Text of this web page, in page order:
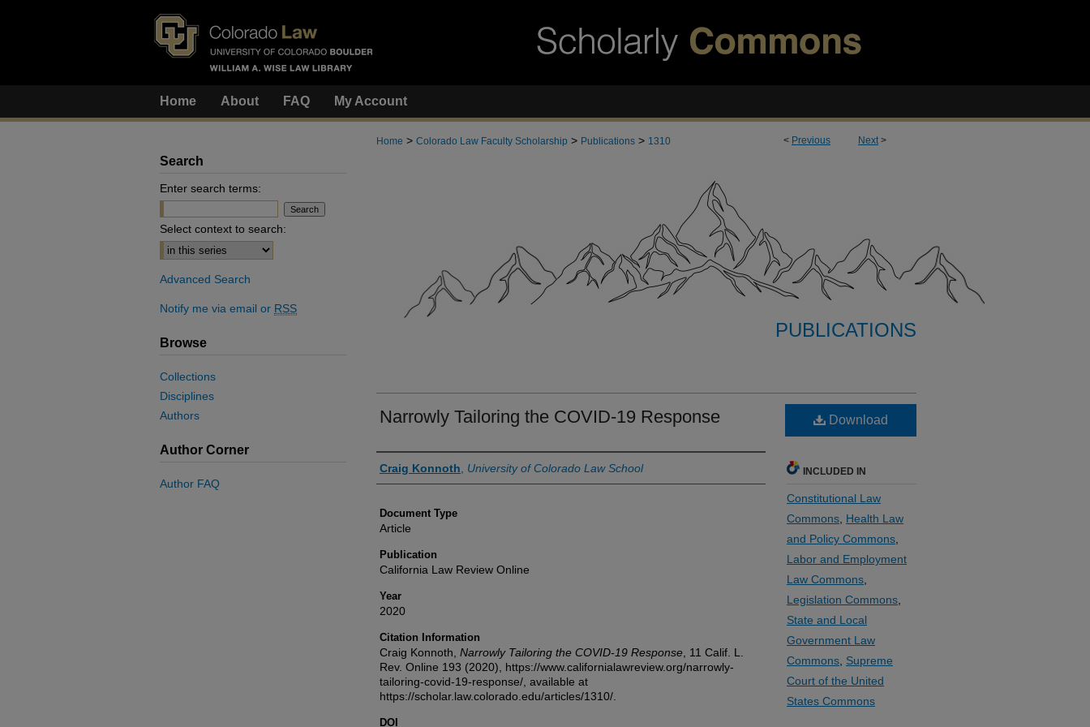
Home About FAQ My Account
< Previous Next>
Home > Colorado Law Faculty Scholarship > Publications > 1310
PUBLICATIONS
Narrowly Tailoring the COVID-19 Response
Authors
Craig Konnoth University of Colorado Law School
Document Type
Article
Publication
California Law Review Online
Year
2020
Citation Information
Craig Konnoth, Narrowly Tailoring the COVID-19 Response , 11 Calif. L.
Rev. Online 193 (2020), https://www.californialawreview.org/narrowly-
tailoring-covid-19-response/, available at
https://scholar.law.colorado.edu/articles/1310/.
DOI
Download
INCLUDED IN
Constitutional Law
Commons Health Law
and Policy Commons
Labor and Employment
Law Commons
Legislation Commons
State and Local
Government Law
Commons Supreme
Court of the United
States Commons
Search
Enter search terms:
Select context to search:
Advanced Search
Notify me via email or RSS
Browse
Collections
Disciplines
Authors
Author Corner
Author FAQ